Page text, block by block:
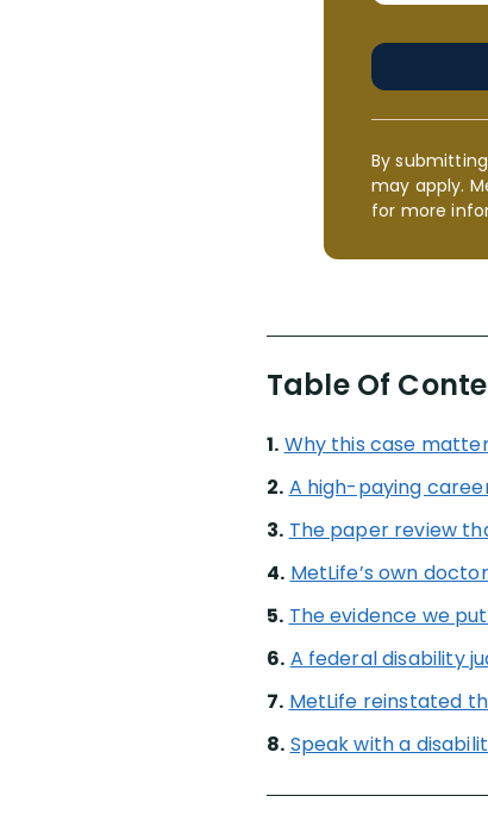
By
may apply.
for more
Table Of
1. Why this case
2. A high-paying
3. The paper review
4. MetLife’s own
5. The evidence we
6. A federal disability
7. MetLife reinstated
8. Speak with a